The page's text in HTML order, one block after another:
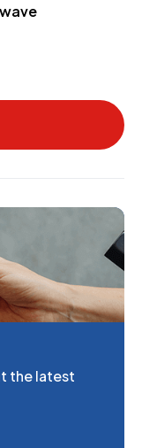
the latest